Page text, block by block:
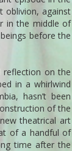
oblivion, against
in the middle of
before the
reflection on the
in a whirlwind
hasn’t been
of the
theatrical art
of a handful of
time after the